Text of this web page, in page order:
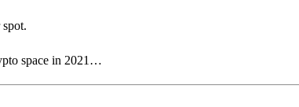
space in 2021…